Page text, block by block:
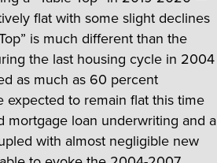
flat with some slight declines
is much different than the
the last housing cycle in 2004
as much as 60 percent
expected to remain flat this time
mortgage loan underwriting and a
with almost negligible new